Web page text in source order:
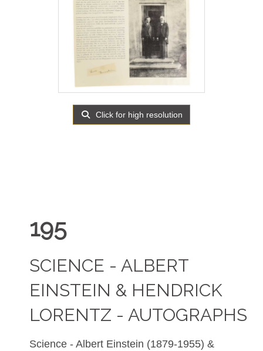
Click for high resolution
195
SCIENCE - ALBERT
EINSTEIN & HENDRICK
LORENTZ - AUTOGRAPHS
Science - Albert Einstein (1879-1955) &